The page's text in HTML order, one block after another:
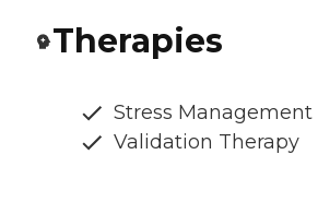
Therapies
Stress Management
Validation Therapy